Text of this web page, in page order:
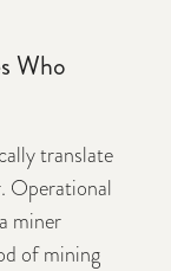
Who
translate
Operational
miner
of mining